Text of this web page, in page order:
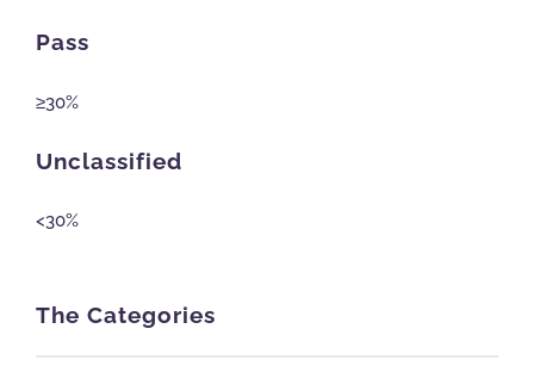
Pass
≥30%
Unclassified
<30%
The Categories